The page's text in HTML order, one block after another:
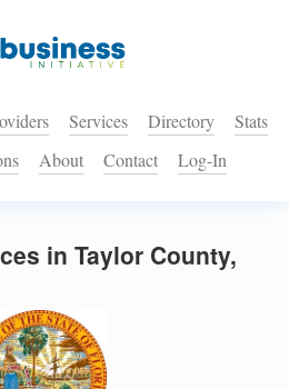
Services Directory
Stats
About Contact Log-In
in Taylor County,